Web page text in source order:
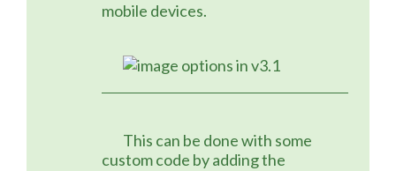
mobile devices.
custom code by adding the